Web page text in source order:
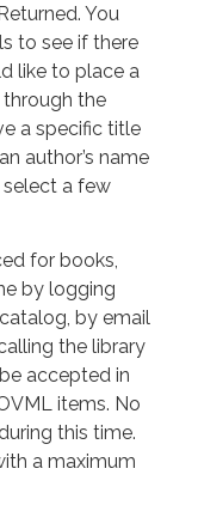
You
to see if there
like to place a
the
a specific title
author’s name
a few
for books,
by logging
by email
the library
accepted in
items. No
this time.
a maximum